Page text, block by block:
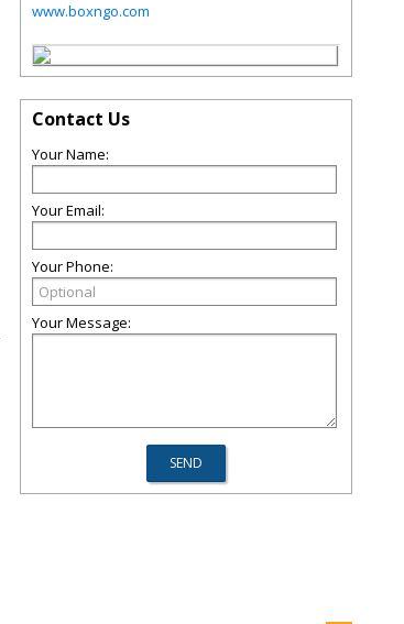
www.boxngo.com
Contact Us
Your Name:
Your Email:
Your Phone:
Your Message: